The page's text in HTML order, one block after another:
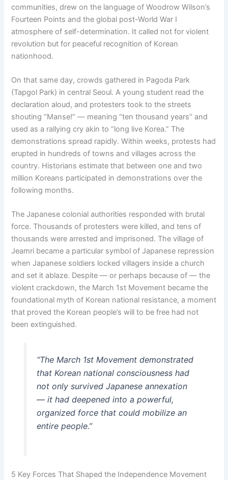
communities, drew on the language of Woodrow Wilson’s
Fourteen Points and the global post-World War I
atmosphere of self-determination. It called not for violent
revolution but for peaceful recognition of Korean
nationhood.
On that same day, crowds gathered in Pagoda Park
(Tapgol Park) in central Seoul. A young student read the
declaration aloud, and protesters took to the streets
shouting “Manse!” — meaning “ten thousand years” and
used as a rallying cry akin to “long live Korea.” The
demonstrations spread rapidly. Within weeks, protests had
erupted in hundreds of towns and villages across the
country. Historians estimate that between one and two
million Koreans participated in demonstrations over the
following months.
The Japanese colonial authorities responded with brutal
force. Thousands of protesters were killed, and tens of
thousands were arrested and imprisoned. The village of
Jeamri became a particular symbol of Japanese repression
when Japanese soldiers locked villagers inside a church
and set it ablaze. Despite — or perhaps because of — the
violent crackdown, the March 1st Movement became the
foundational myth of Korean national resistance, a moment
that proved the Korean people’s will to be free had not
been extinguished.
“The March 1st Movement demonstrated
that Korean national consciousness had
not only survived Japanese annexation
— it had deepened into a powerful,
organized force that could mobilize an
entire people.”
5 Key Forces That Shaped the Independence Movement